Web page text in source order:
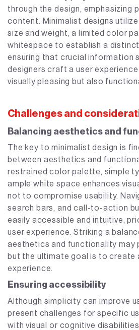
through the design, emphasizing
content. Minimalist designs
size and weight, a limited color
whitespace to establish a distinct
ensuring that crucial information
designers craft a user
visually pleasing but also
Challenges and
Balancing aesthetics and
The key to minimalist design is
between aesthetics and
restrained color palette, simple
ample white space enhances
not to compromise usability.
search bars, and call-to-action
easily accessible and intuitive,
user experience. Striking a
aesthetics and functionality may
but the ultimate goal is to create
experience.
Ensuring accessibility
Although simplicity can improve
present challenges for specific
with visual or cognitive